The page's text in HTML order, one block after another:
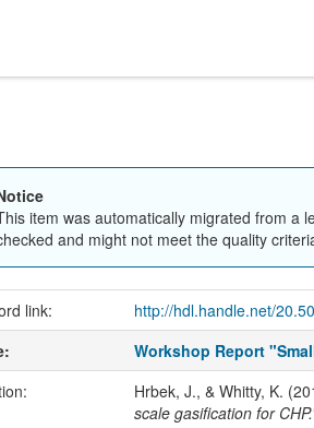
item was automatically migrated from a
and might not meet the quality
link: http://hdl.handle.net/
Workshop Report
Hrbek, J., & Whitty, K.
scale gasification for